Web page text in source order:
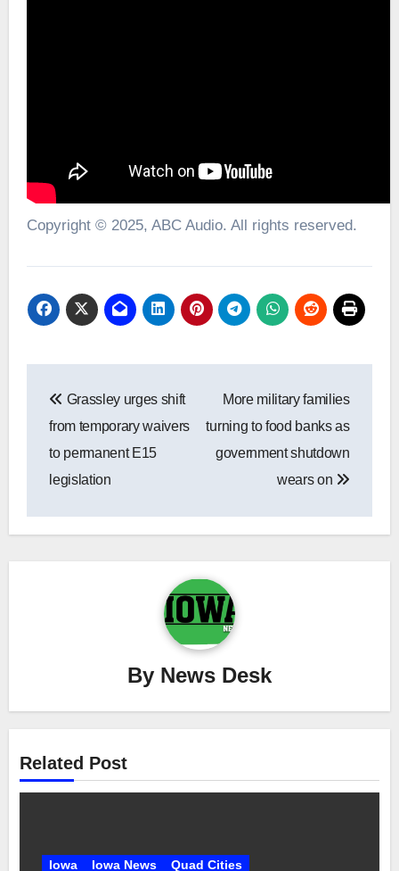
Copyright © 2025, ABC Audio. All rights reserved.
navigation
Grassley urges shift
from temporary waivers
to permanent E15
legislation
More military families
turning to food banks as
government shutdown
wears on
By News Desk
Related Post
Iowa Iowa News Quad Cities